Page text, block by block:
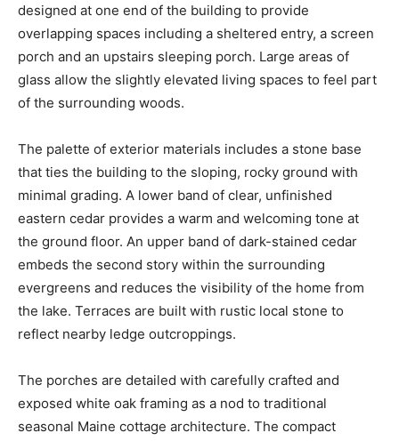
designed at one end of the building to provide
overlapping spaces including a sheltered entry, a screen
porch and an upstairs sleeping porch. Large areas of
glass allow the slightly elevated living spaces to feel part
of the surrounding woods.
The palette of exterior materials includes a stone base
that ties the building to the sloping, rocky ground with
minimal grading. A lower band of clear, unfinished
eastern cedar provides a warm and welcoming tone at
the ground floor. An upper band of dark-stained cedar
embeds the second story within the surrounding
evergreens and reduces the visibility of the home from
the lake. Terraces are built with rustic local stone to
reflect nearby ledge outcroppings.
The porches are detailed with carefully crafted and
exposed white oak framing as a nod to traditional
seasonal Maine cottage architecture. The compact